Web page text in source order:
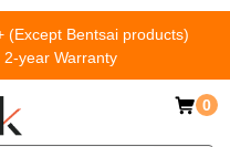
(Except Bentsai products)
year Warranty
0